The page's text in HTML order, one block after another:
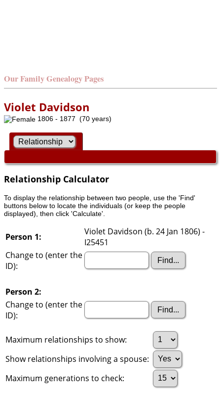
Our Family Genealogy Pages
Violet Davidson
1806 - 1877 (70 years)
Relationship Calculator
To display the relationship between two people, use the 'Find'
buttons below to locate the individuals (or keep the people
displayed), then click 'Calculate'.
Person 1:
Violet Davidson (b. 24 Jan 1806) -
I25451
Change to (enter the
ID):
Person 2:
Change to (enter the
ID):
Maximum relationships to show:
Show relationships involving a spouse:
Maximum generations to check: